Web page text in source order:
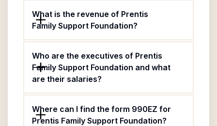
What is the revenue of Prentis
Family Support Foundation?
Who are the executives of Prentis
Family Support Foundation and what
are their salaries?
Where can I find the form 990EZ for
Prentis Family Support Foundation?